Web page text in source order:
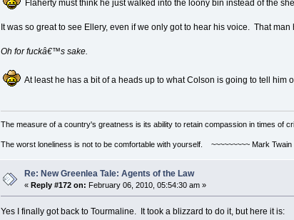
Flaherty must think he just walked into the loony bin instead of the
It was so great to see Ellery, even if we only got to hear his voice. That
Oh for fuckâ€™s sake.
At least he has a bit of a heads up to what Colson is going to tell him
The measure of a country's greatness is its ability to retain compassion in times
The worst loneliness is not to be comfortable with yourself. ~~~~~~~~~ Mark Twain
Re: New Greenlea Tale: Agents of the Law
« Reply #172 on: February 06, 2010, 05:54:30 am »
Yes I finally got back to Tourmaline. It took a blizzard to do it, but here it is: